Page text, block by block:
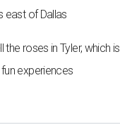
east of Dallas
the roses in Tyler, which is
experiences